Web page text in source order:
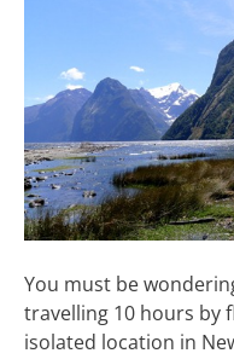
You must be
travelling 10 hours by
isolated location in